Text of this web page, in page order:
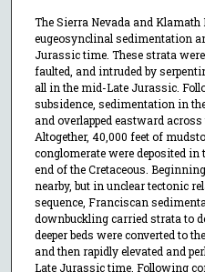
The Sierra Nevada and
eugeosynclinal sedimentation
Jurassic time. These strata
faulted, and intruded by
all in the mid-Late Jurassic.
subsidence, sedimentation in
and overlapped eastward
Altogether, 40,000 feet of
conglomerate were deposited in
end of the Cretaceous.
nearby, but in unclear tectonic
sequence, Franciscan
downbuckling carried strata to
deeper beds were converted to
and then rapidly elevated and
Late Jurassic time. Following